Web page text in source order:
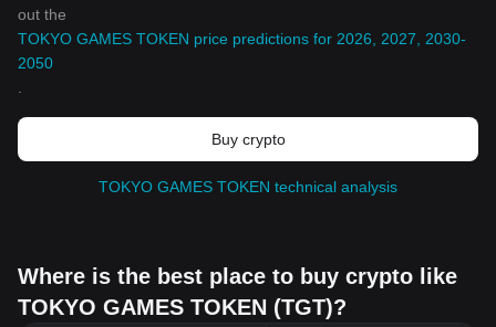
out the
TOKYO GAMES TOKEN price predictions for 2026, 2027, 2030-
2050
Buy crypto
TOKYO GAMES TOKEN technical analysis
Where is the best place to buy crypto like
TOKYO GAMES TOKEN (TGT)?